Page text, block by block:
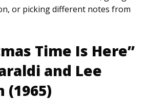
or picking different notes from
Time Is Here”
and Lee
(1965)